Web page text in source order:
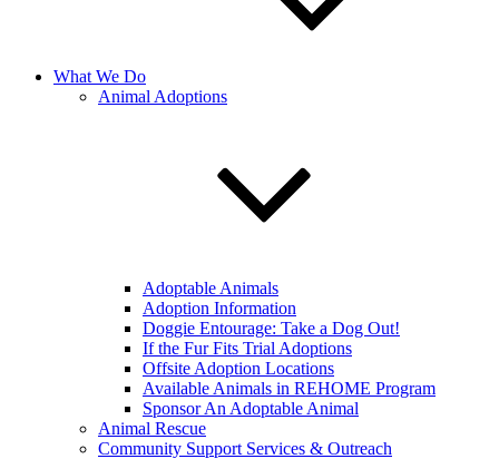
What We Do
Animal Adoptions
Adoptable Animals
Adoption Information
Doggie Entourage: Take a Dog Out!
If the Fur Fits Trial Adoptions
Offsite Adoption Locations
Available Animals in REHOME Program
Sponsor An Adoptable Animal
Animal Rescue
Community Support Services & Outreach